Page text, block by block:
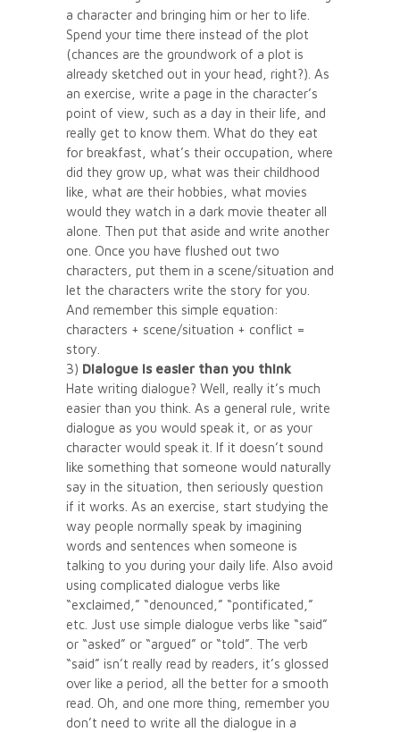
a character and bringing him or her to life.
Spend your time there instead of the plot
(chances are the groundwork of a plot is
already sketched out in your head, right?). As
an exercise, write a page in the character’s
point of view, such as a day in their life, and
really get to know them. What do they eat
for breakfast, what’s their occupation, where
did they grow up, what was their childhood
like, what are their hobbies, what movies
would they watch in a dark movie theater all
alone. Then put that aside and write another
one. Once you have flushed out two
characters, put them in a scene/situation and
let the characters write the story for you.
And remember this simple equation:
characters + scene/situation + conflict =
story.
3) Dialogue is easier than you think
Hate writing dialogue? Well, really it’s much
easier than you think. As a general rule, write
dialogue as you would speak it, or as your
character would speak it. If it doesn’t sound
like something that someone would naturally
say in the situation, then seriously question
if it works. As an exercise, start studying the
way people normally speak by imagining
words and sentences when someone is
talking to you during your daily life. Also avoid
using complicated dialogue verbs like
“exclaimed,” “denounced,” “pontificated,”
etc. Just use simple dialogue verbs like “said”
or “asked” or “argued” or “told”. The verb
“said” isn’t really read by readers, it’s glossed
over like a period, all the better for a smooth
read. Oh, and one more thing, remember you
don’t need to write all the dialogue in a